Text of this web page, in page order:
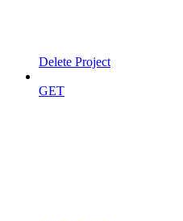
Delete Project
GET